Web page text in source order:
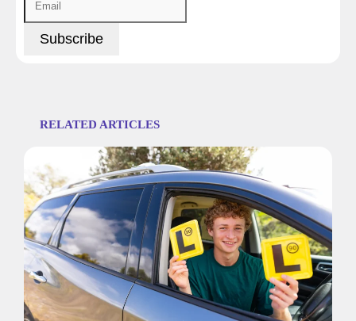
RELATED ARTICLES